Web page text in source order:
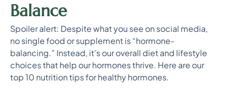
Balance
Spoiler alert: Despite what you see on social media,
no single food or supplement is “hormone-
balancing.” Instead, it’s our overall diet and lifestyle
choices that help our hormones thrive. Here are our
top 10 nutrition tips for healthy hormones.